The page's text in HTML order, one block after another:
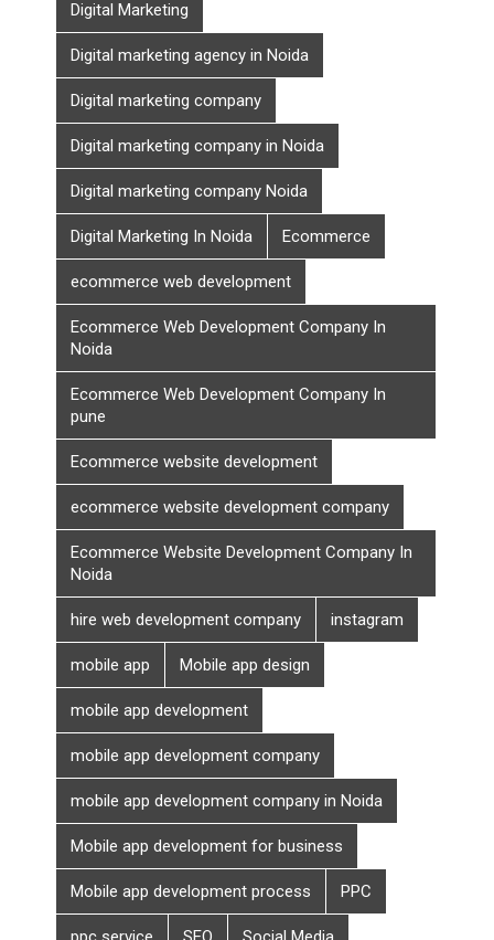
Digital Marketing
Digital marketing agency in Noida
Digital marketing company
Digital marketing company in Noida
Digital marketing company Noida
Digital Marketing In Noida Ecommerce
ecommerce web development
Ecommerce Web Development Company In
Noida
Ecommerce Web Development Company In
pune
Ecommerce website development
ecommerce website development company
Ecommerce Website Development Company In
Noida
hire web development company instagram
mobile app Mobile app design
mobile app development
mobile app development company
mobile app development company in Noida
Mobile app development for business
Mobile app development process PPC